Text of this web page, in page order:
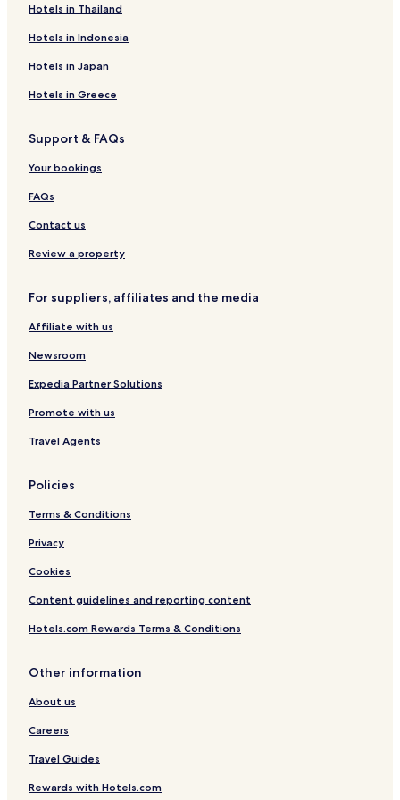
o
P
r
a
d
i
g
u
n
d
k
s
o
t
e
l
a
e
r
i
n
G
H
Z
i
c
k
a
a
a
z
i
n
t
s
e
s
t
i
e
Hotels in Thailand
Hotels in Indonesia
Hotels in Japan
Hotels in Greece
Support & FAQs
Your bookings
FAQs
Contact us
Review a property
For suppliers, affiliates and the media
Affiliate with us
Newsroom
Expedia Partner Solutions
Promote with us
Travel Agents
Policies
Terms & Conditions
Privacy
Cookies
Content guidelines and reporting content
Hotels.com Rewards Terms & Conditions
Other information
About us
Careers
Travel Guides
Rewards with Hotels.com